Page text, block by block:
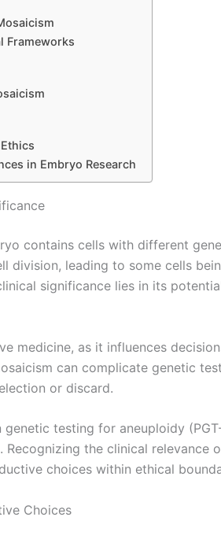
Frameworks
in Embryo Research
contains cells with different
division, leading to some cells
significance lies in its
medicine, as it influences
can complicate genetic
or discard.
testing for aneuploidy
the clinical relevance
choices within ethical
Choices